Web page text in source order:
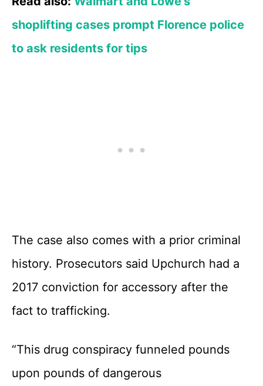
shoplifting cases prompt Florence police
to ask residents for tips
The case also comes with a prior criminal
history. Prosecutors said Upchurch had a
2017 conviction for accessory after the
fact to trafficking.
“This drug conspiracy funneled pounds
upon pounds of dangerous